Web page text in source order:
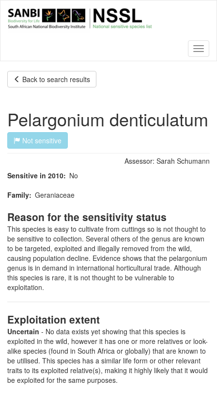
main
Back to search results
Pelargonium denticulatum
Not sensitive
Assessor: Sarah Schumann
Sensitive in 2010
No
Family Geraniaceae
Reason for the sensitivity status
This species is easy to cultivate from cuttings so is not thought to
be sensitive to collection. Several others of the genus are known
to be targeted, exploited and illegally removed from the wild,
causing population decline. Evidence shows that the pelargonium
genus is in demand in international horticultural trade. Although
this species is rare, it is not thought to be vulnerable to
exploitation.
Exploitation extent
Uncertain - No data exists yet showing that this species is
exploited in the wild, however it has one or more relatives or look-
alike species (found in South Africa or globally) that are known to
be utilised. This species has a similar life form or other relevant
traits to its exploited relative(s), making it highly likely that it would
be exploited for the same purposes.